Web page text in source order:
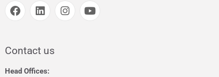
Contact us
Head Offices: